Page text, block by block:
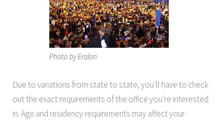
Photo by Eralon
Due to variations from state to state, you′ll have to check
out the exact requirements of the office you′re interested
in. Age and residency requirements may affect your